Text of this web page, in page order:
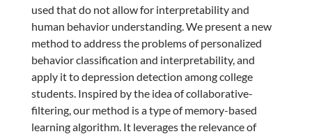
used that do not allow for interpretability and
human behavior understanding. We present a new
method to address the problems of personalized
behavior classification and interpretability, and
apply it to depression detection among college
students. Inspired by the idea of collaborative-
filtering, our method is a type of memory-based
learning algorithm. It leverages the relevance of